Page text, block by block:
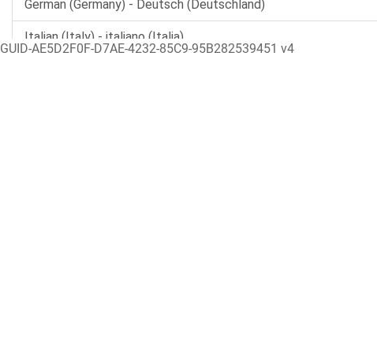
GUID-AE5D2F0F-D7AE-4232-85C9-95B282539451 v4